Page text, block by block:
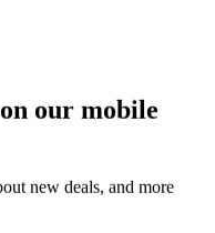
our mobile
new deals, and more